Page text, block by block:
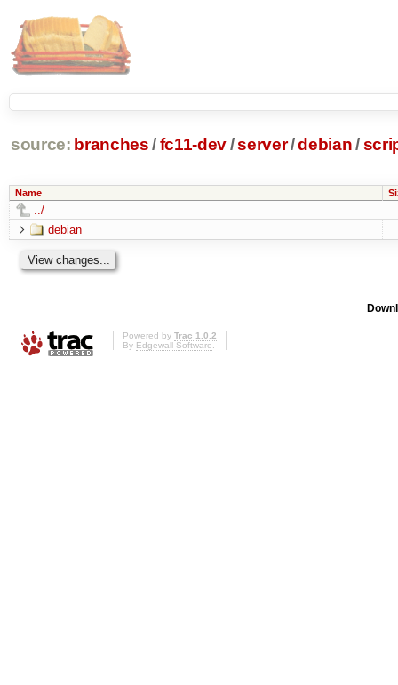
source: branches /fc11-dev/server/debian /
Name
../
debian
Powered by Trac 1.0.2
By Edgewall Software.